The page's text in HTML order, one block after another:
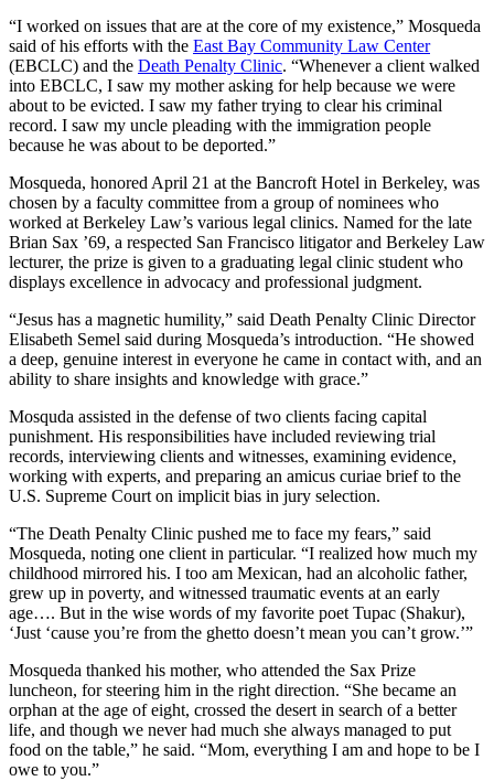
“I worked on issues that are at the core of my existence,” Mosqueda
said of his efforts with the East Bay Community Law Center
(EBCLC) and the Death Penalty Clinic. “Whenever a client walked
into EBCLC, I saw my mother asking for help because we were
about to be evicted. I saw my father trying to clear his criminal
record. I saw my uncle pleading with the immigration people
because he was about to be deported.”
Mosqueda, honored April 21 at the Bancroft Hotel in Berkeley, was
chosen by a faculty committee from a group of nominees who
worked at Berkeley Law’s various legal clinics. Named for the late
Brian Sax ’69, a respected San Francisco litigator and Berkeley Law
lecturer, the prize is given to a graduating legal clinic student who
displays excellence in advocacy and professional judgment.
“Jesus has a magnetic humility,” said Death Penalty Clinic Director
Elisabeth Semel said during Mosqueda’s introduction. “He showed
a deep, genuine interest in everyone he came in contact with, and an
ability to share insights and knowledge with grace.”
Mosquda assisted in the defense of two clients facing capital
punishment. His responsibilities have included reviewing trial
records, interviewing clients and witnesses, examining evidence,
working with experts, and preparing an amicus curiae brief to the
U.S. Supreme Court on implicit bias in jury selection.
“The Death Penalty Clinic pushed me to face my fears,” said
Mosqueda, noting one client in particular. “I realized how much my
childhood mirrored his. I too am Mexican, had an alcoholic father,
grew up in poverty, and witnessed traumatic events at an early
age…. But in the wise words of my favorite poet Tupac (Shakur),
‘Just ‘cause you’re from the ghetto doesn’t mean you can’t grow.’”
Mosqueda thanked his mother, who attended the Sax Prize
luncheon, for steering him in the right direction. “She became an
orphan at the age of eight, crossed the desert in search of a better
life, and though we never had much she always managed to put
food on the table,” he said. “Mom, everything I am and hope to be I
owe to you.”